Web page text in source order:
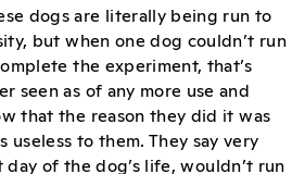
dogs are literally being run to
but when one dog couldn’t run
the experiment, that’s
seen as of any more use and
that the reason they did it was
useless to them. They say very
of the dog’s life, wouldn’t run